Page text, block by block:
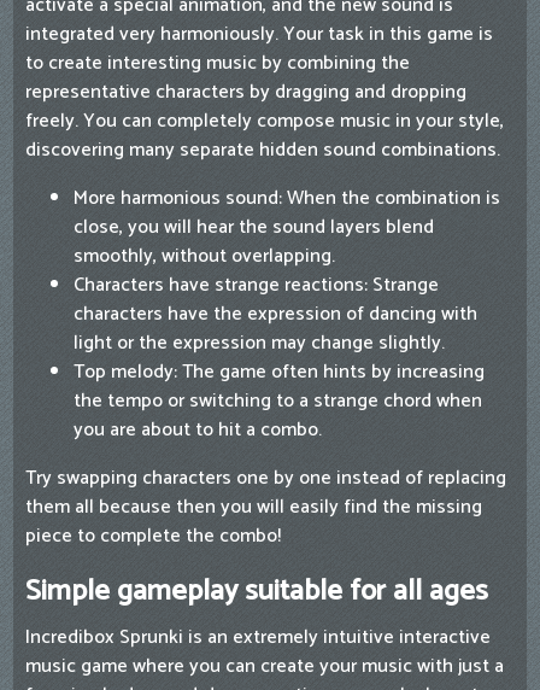
integrated very harmoniously. Your task in this game is
to create interesting music by combining the
representative characters by dragging and dropping
freely. You can completely compose music in your style,
discovering many separate hidden sound combinations.
More harmonious sound: When the combination is
close, you will hear the sound layers blend
smoothly, without overlapping.
Characters have strange reactions: Strange
characters have the expression of dancing with
light or the expression may change slightly.
Top melody: The game often hints by increasing
the tempo or switching to a strange chord when
you are about to hit a combo.
Try swapping characters one by one instead of replacing
them all because then you will easily find the missing
piece to complete the combo!
Simple gameplay suitable for all ages
Incredibox Sprunki is an extremely intuitive interactive
music game where you can create your music with just a